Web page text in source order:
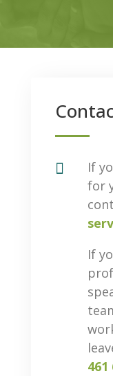

If
for
If
461